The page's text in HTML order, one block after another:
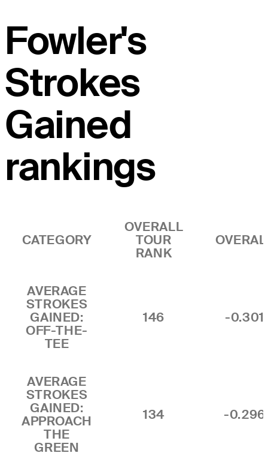
Fowler's
Strokes
Gained
rankings
CATEGORY
OVERALL
TOUR
RANK
AVERAGE
STROKES
GAINED:
OFF-THE-
TEE
146 -0.301
AVERAGE
STROKES
GAINED:
APPROACH
THE
GREEN
134 -0.296